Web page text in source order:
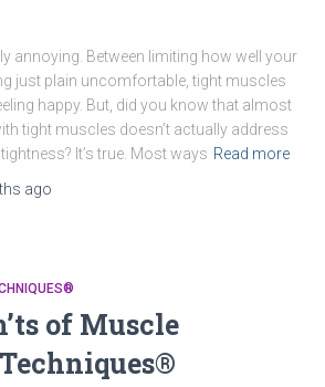
annoying. Between limiting how well your
just plain uncomfortable, tight muscles
happy. But, did you know that almost
tight muscles doesn’t actually address
It’s true. Most ways Read more
ago
of Muscle